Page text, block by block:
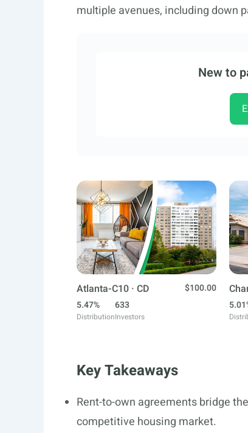
multiple avenues, including down
New to
Atlanta-C10 · CD
$100.00
5.47%
Distribution
633
Investors
Key Takeaways
Rent-to-own agreements bridge
competitive housing market.